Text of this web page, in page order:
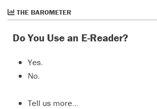
THE BAROMETER
Do You Use an E-Reader?
Yes.
No.
Tell us more…